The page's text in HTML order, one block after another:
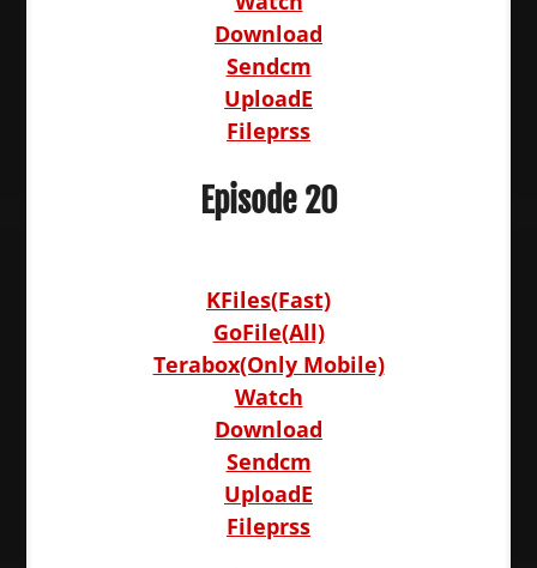
Download
Sendcm
UploadE
Fileprss
Episode 20
KFiles(Fast)
GoFile(All)
Terabox(Only Mobile)
Watch
Download
Sendcm
UploadE
Fileprss